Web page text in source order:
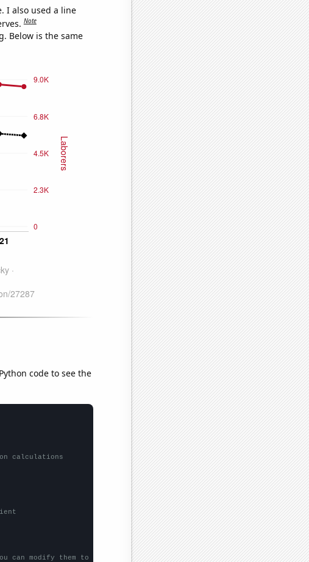
I also used a line
Note
Below is the same
code to see the
calculations
can modify them to be any two sets of numbers